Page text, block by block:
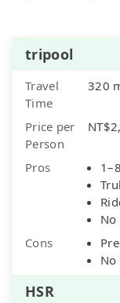
tripool
Travel
Time
320
Price per
Person
Pros
No
Cons
No
HSR